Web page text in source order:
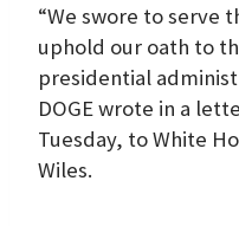
“We swore to serve
uphold our oath to
presidential
DOGE wrote in a
Tuesday, to White
Wiles.